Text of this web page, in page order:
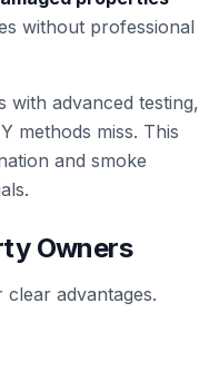
without professional
with advanced testing,
methods miss. This
and smoke
Owners
advantages.